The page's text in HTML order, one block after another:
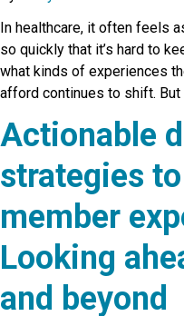
In healthcare, it often feels
so quickly that it’s hard to
what kinds of experiences
afford continues to shift. But
Actionable
strategies
member
Looking
and beyond